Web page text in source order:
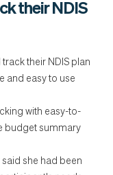
their NDIS
their NDIS plan
and easy to use
with easy-to-
budget summary
she had been